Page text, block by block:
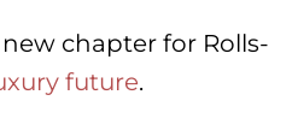
chapter for Rolls-
future.